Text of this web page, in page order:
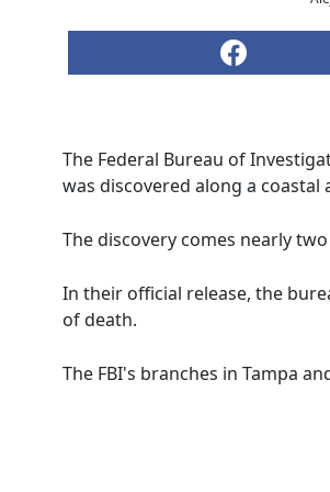
The Federal Bureau of
was discovered along a coastal
The discovery comes nearly
In their official release, the
of death.
The FBI's branches in Tampa